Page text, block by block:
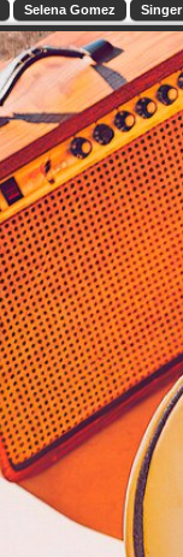
Selena Gomez Singer